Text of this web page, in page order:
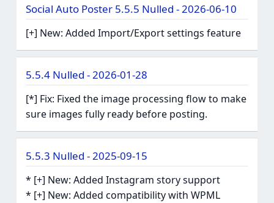
Social Auto Poster 5.5.5 Nulled - 2026-06-10
[+] New: Added Import/Export settings feature
5.5.4 Nulled - 2026-01-28
[*] Fix: Fixed the image processing flow to make
sure images fully ready before posting.
5.5.3 Nulled - 2025-09-15
* [+] New: Added Instagram story support
* [+] New: Added compatibility with WPML